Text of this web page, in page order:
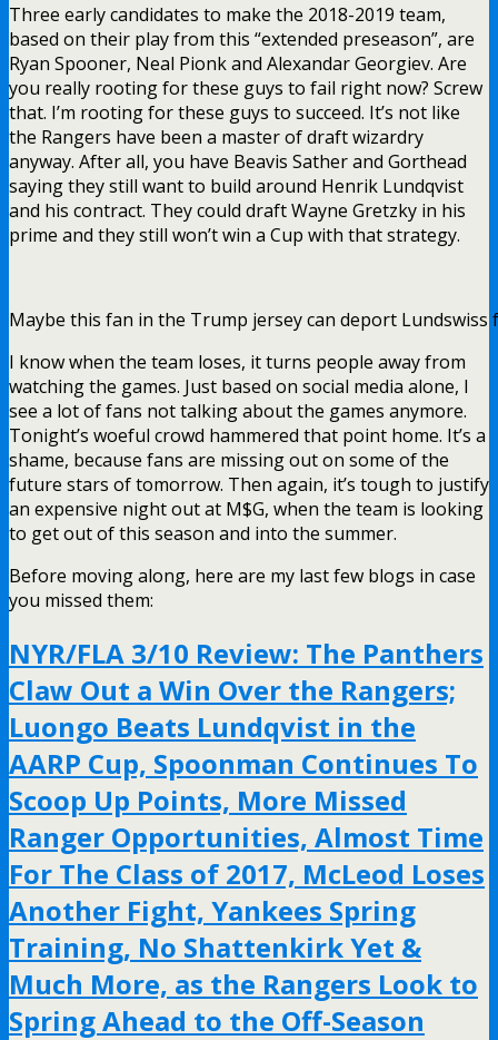
Three early candidates to make the 2018-2019 team,
based on their play from this “extended preseason”, are
Ryan Spooner, Neal Pionk and Alexandar Georgiev. Are
you really rooting for these guys to fail right now? Screw
that. I’m rooting for these guys to succeed. It’s not like
the Rangers have been a master of draft wizardry
anyway. After all, you have Beavis Sather and Gorthead
saying they still want to build around Henrik Lundqvist
and his contract. They could draft Wayne Gretzky in his
prime and they still won’t win a Cup with that strategy.
Maybe this fan in the Trump jersey can deport Lundswiss
I know when the team loses, it turns people away from
watching the games. Just based on social media alone, I
see a lot of fans not talking about the games anymore.
Tonight’s woeful crowd hammered that point home. It’s a
shame, because fans are missing out on some of the
future stars of tomorrow. Then again, it’s tough to justify
an expensive night out at M$G, when the team is looking
to get out of this season and into the summer.
Before moving along, here are my last few blogs in case
you missed them:
NYR/FLA 3/10 Review: The Panthers
Claw Out a Win Over the Rangers;
Luongo Beats Lundqvist in the
AARP Cup, Spoonman Continues To
Scoop Up Points, More Missed
Ranger Opportunities, Almost Time
For The Class of 2017, McLeod Loses
Another Fight, Yankees Spring
Training, No Shattenkirk Yet &
Much More, as the Rangers Look to
Spring Ahead to the Off-Season